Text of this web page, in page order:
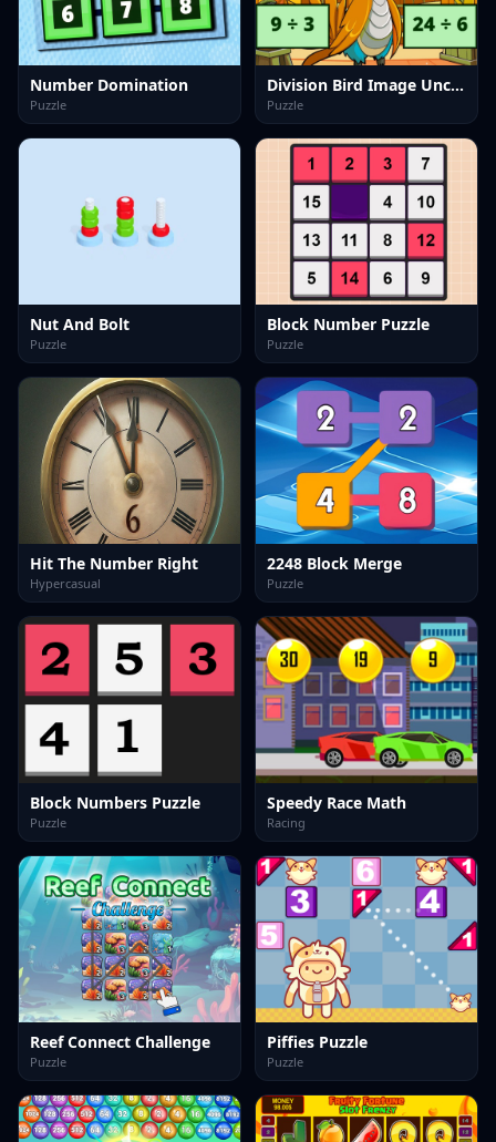
Number Domination
Puzzle
Division Bird Image Uncover
Puzzle
Nut And Bolt
Puzzle
Block Number Puzzle
Puzzle
Hit The Number Right
Hypercasual
2248 Block Merge
Puzzle
Block Numbers Puzzle
Puzzle
Speedy Race Math
Racing
Reef Connect Challenge
Puzzle
Piffies Puzzle
Puzzle